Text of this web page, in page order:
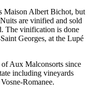
Maison Albert Bichot, but
are vinified and sold
The vinification is done
Georges, at the Lupé
Aux Malconsorts since
including vineyards
Romanee.